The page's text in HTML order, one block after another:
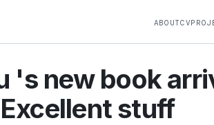
ABOUTCV
's new book
stuff